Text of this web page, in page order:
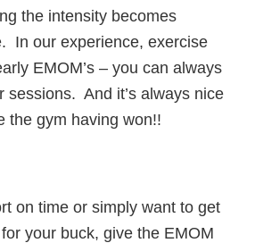
the intensity becomes
In our experience, exercise
EMOM’s – you can always
sessions. And it’s always nice
the gym having won!!
on time or simply want to get
your buck, give the EMOM